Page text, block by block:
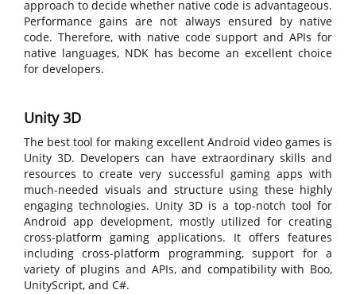
approach to decide whether native code is advantageous.
Performance gains are not always ensured by native
code. Therefore, with native code support and APIs for
native languages, NDK has become an excellent choice
for developers.
Unity 3D
The best tool for making excellent Android video games is
Unity 3D. Developers can have extraordinary skills and
resources to create very successful gaming apps with
much-needed visuals and structure using these highly
engaging technologies. Unity 3D is a top-notch tool for
Android app development, mostly utilized for creating
cross-platform gaming applications. It offers features
including cross-platform programming, support for a
variety of plugins and APIs, and compatibility with Boo,
UnityScript, and C#.